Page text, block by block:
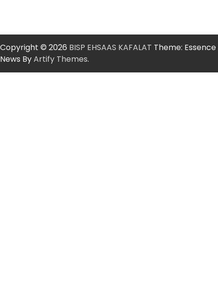
Copyright © 2026 BISP EHSAAS KAFALAT Theme: Essence
News ByArtify Themes.